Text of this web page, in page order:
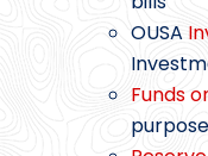
OUSA
Funds